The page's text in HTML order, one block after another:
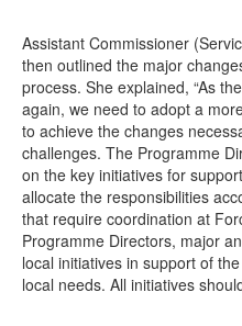
Assistant Commissioner
then outlined the major
process. She explained, “As
again, we need to adopt a
to achieve the changes
challenges. The Programme
on the key initiatives for
allocate the responsibilities
that require coordination at
Programme Directors, major
local initiatives in support of
local needs. All initiatives